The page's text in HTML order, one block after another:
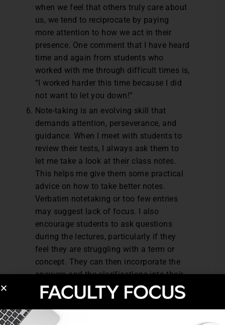
when we feel that others truly care about
us, we tend to reciprocate by paying
more attention to how we act in their
presence. One comment that I have heard
time and again from students who
worked with me through difficult times is,
“I worked harder this time because I did
not want to let you down!”
Note-taking is an evolving skill that
demands attention, perseverance, and
guidance. When I meet with students to
review their tests, I always ask them to
let me take a look at their class notes.
This helps me give them some practical
advice on how to take better notes.
Verbatim notetaking or too few entries
may suggest lack of focus. I also
encourage students to ask questions
during the lectures, particularly if they
feel they are struggling with a term or
concept. They can then incorporate the
answers and the clarifications into their
notes.
For some students, our brief meetings can
lead to remarkable transformations. It may